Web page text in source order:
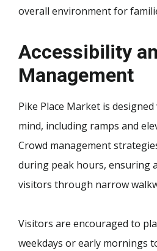
overall environment for
Accessibility
Management
Pike Place Market is
mind, including ramps and
Crowd management
during peak hours, ensuring
visitors through narrow
Visitors are encouraged to
weekdays or early mornings